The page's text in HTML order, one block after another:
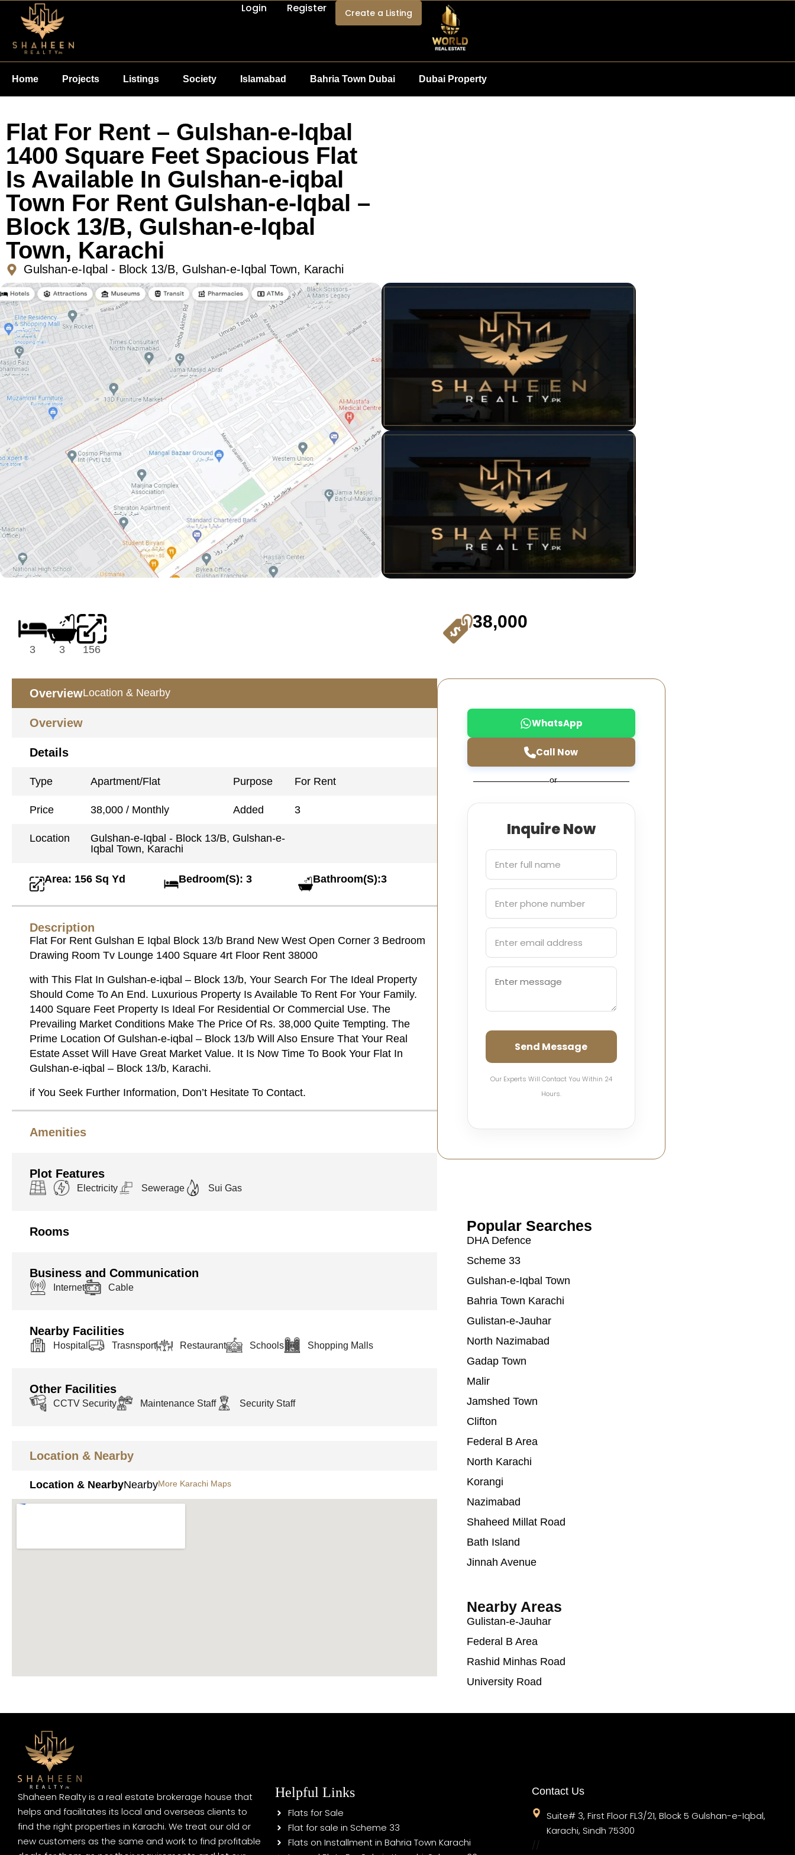
Login Register Create a Listing
Home Projects Listings Society Islamabad Bahria Town Dubai Dubai Property
Flat For Rent – Gulshan-e-Iqbal
1400 Square Feet Spacious Flat
Is Available In Gulshan-e-iqbal
Town For Rent Gulshan-e-Iqbal –
Block 13/B, Gulshan-e-Iqbal
Town, Karachi
Gulshan-e-Iqbal - Block 13/B, Gulshan-e-Iqbal Town, Karachi
3 3 156
38,000
OverviewLocation & Nearby
Overview
Details
Type Apartment/Flat Purpose For Rent
Price 38,000 / Monthly Added 3
Location
Gulshan-e-Iqbal - Block 13/B, Gulshan-e-
Iqbal Town, Karachi
Area: 156 Sq Yd Bedroom(S): 3 Bathroom(S):3
Description
Flat For Rent Gulshan E Iqbal Block 13/b Brand New West Open Corner 3 Bedroom
Drawing Room Tv Lounge 1400 Square 4rt Floor Rent 38000
with This Flat In Gulshan-e-iqbal – Block 13/b, Your Search For The Ideal Property
Should Come To An End. Luxurious Property Is Available To Rent For Your Family.
1400 Square Feet Property Is Ideal For Residential Or Commercial Use. The
Prevailing Market Conditions Make The Price Of Rs. 38,000 Quite Tempting. The
Prime Location Of Gulshan-e-iqbal – Block 13/b Will Also Ensure That Your Real
Estate Asset Will Have Great Market Value. It Is Now Time To Book Your Flat In
Gulshan-e-iqbal – Block 13/b, Karachi.
if You Seek Further Information, Don’t Hesitate To Contact.
Amenities
Plot Features
Electricity Sewerage Sui Gas
Rooms
Business and Communication
Internet Cable
Nearby Facilities
Hospital Trasnsport Restaurant Schools Shopping Malls
Other Facilities
CCTV Security Maintenance Staff Security Staff
Location & Nearby
Location & NearbyNearbyMore Karachi Maps
WhatsApp
Call Now
or
Inquire Now
Send Message
Our Experts Will Contact You Within 24
Hours.
Popular Searches
DHA Defence
Scheme 33
Gulshan-e-Iqbal Town
Bahria Town Karachi
Gulistan-e-Jauhar
North Nazimabad
Gadap Town
Malir
Jamshed Town
Clifton
Federal B Area
North Karachi
Korangi
Nazimabad
Shaheed Millat Road
Bath Island
Jinnah Avenue
Nearby Areas
Gulistan-e-Jauhar
Federal B Area
Rashid Minhas Road
University Road
Shaheen Realty is a real estate brokerage house that
helps and facilitates its local and overseas clients to
find the right properties in Karachi. We treat our old or
new customers as the same and work to find profitable
Helpful Links
Flats for Sale
Flat for sale in Scheme 33
Flats on Installment in Bahria Town Karachi
Contact Us
Suite# 3, First Floor FL3/21, Block 5 Gulshan-e-Iqbal,
Karachi, Sindh 75300
//